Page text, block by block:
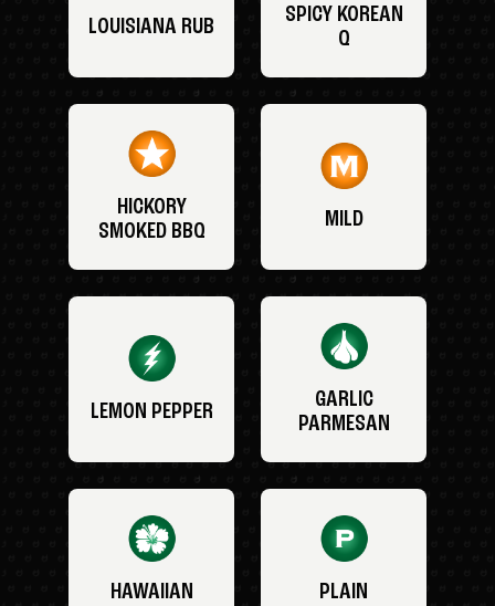
LOUISIANA RUB
SPICY KOREAN
Q
HICKORY
SMOKED BBQ
MILD
LEMON PEPPER
GARLIC
PARMESAN
HAWAIIAN PLAIN